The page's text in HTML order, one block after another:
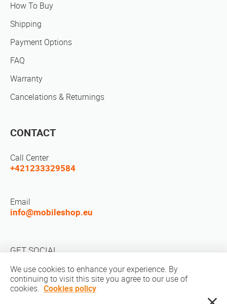
How To Buy
Shipping
Payment Options
FAQ
Warranty
Cancelations & Returnings
CONTACT
Call Center
+421233329584
Email
info@mobileshop.eu
GET SOCIAL
We use cookies to enhance your experience. By
continuing to visit this site you agree to our use of
cookies. Cookies policy